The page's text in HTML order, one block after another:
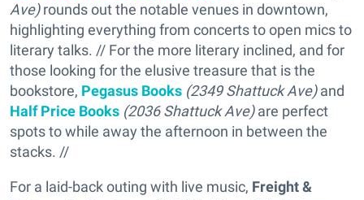
Ave)rounds out the notable venues in downtown,
highlighting everything from concerts to open mics to
literary talks. // For the more literary inclined, and for
those looking for the elusive treasure that is the
bookstore, Pegasus Books (2349 Shattuck Ave)and
Half Price Books (2036 Shattuck Ave)are perfect
spots to while away the afternoon in between the
stacks. //
For a laid-back outing with live music, Freight &